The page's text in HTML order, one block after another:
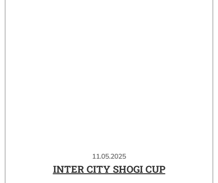
11.05.2025
INTER CITY SHOGI CUP